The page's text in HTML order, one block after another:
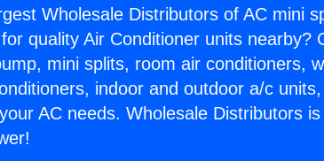
Wholesale Distributors of AC mini
quality Air Conditioner units nearby?
mini splits, room air conditioners,
indoor and outdoor a/c
AC needs. Wholesale Distributors